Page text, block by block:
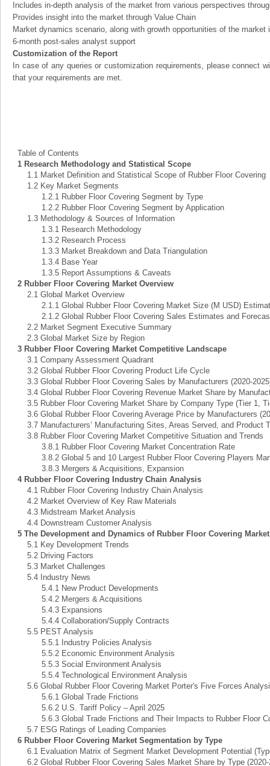
Includes in-depth analysis of the market from various perspectives
Provides insight into the market through Value Chain
Market dynamics scenario, along with growth opportunities of the market
6-month post-sales analyst support
Customization of the Report
In case of any queries or customization requirements, please connect
that your requirements are met.
Table of Contents
1 Research Methodology and Statistical Scope
1.1 Market Definition and Statistical Scope of Rubber Floor Covering
1.2 Key Market Segments
1.2.1 Rubber Floor Covering Segment by Type
1.2.2 Rubber Floor Covering Segment by Application
1.3 Methodology & Sources of Information
1.3.1 Research Methodology
1.3.2 Research Process
1.3.3 Market Breakdown and Data Triangulation
1.3.4 Base Year
1.3.5 Report Assumptions & Caveats
2 Rubber Floor Covering Market Overview
2.1 Global Market Overview
2.1.1 Global Rubber Floor Covering Market Size (M USD)
2.1.2 Global Rubber Floor Covering Sales Estimates and
2.2 Market Segment Executive Summary
2.3 Global Market Size by Region
3 Rubber Floor Covering Market Competitive Landscape
3.1 Company Assessment Quadrant
3.2 Global Rubber Floor Covering Product Life Cycle
3.3 Global Rubber Floor Covering Sales by Manufacturers (2020-
3.4 Global Rubber Floor Covering Revenue Market Share by
3.5 Rubber Floor Covering Market Share by Company Type (Tier 1,
3.6 Global Rubber Floor Covering Average Price by Manufacturers
3.7 Manufacturers’ Manufacturing Sites, Areas Served, and Product
3.8 Rubber Floor Covering Market Competitive Situation and Trends
3.8.1 Rubber Floor Covering Market Concentration Rate
3.8.2 Global 5 and 10 Largest Rubber Floor Covering Players
3.8.3 Mergers & Acquisitions, Expansion
4 Rubber Floor Covering Industry Chain Analysis
4.1 Rubber Floor Covering Industry Chain Analysis
4.2 Market Overview of Key Raw Materials
4.3 Midstream Market Analysis
4.4 Downstream Customer Analysis
5 The Development and Dynamics of Rubber Floor Covering Market
5.1 Key Development Trends
5.2 Driving Factors
5.3 Market Challenges
5.4 Industry News
5.4.1 New Product Developments
5.4.2 Mergers & Acquisitions
5.4.3 Expansions
5.4.4 Collaboration/Supply Contracts
5.5 PEST Analysis
5.5.1 Industry Policies Analysis
5.5.2 Economic Environment Analysis
5.5.3 Social Environment Analysis
5.5.4 Technological Environment Analysis
5.6 Global Rubber Floor Covering Market Porter's Five Forces
5.6.1 Global Trade Frictions
5.6.2 U.S. Tariff Policy – April 2025
5.6.3 Global Trade Frictions and Their Impacts to Rubber Floor
5.7 ESG Ratings of Leading Companies
6 Rubber Floor Covering Market Segmentation by Type
6.1 Evaluation Matrix of Segment Market Development Potential
6.2 Global Rubber Floor Covering Sales Market Share by Type (2020-